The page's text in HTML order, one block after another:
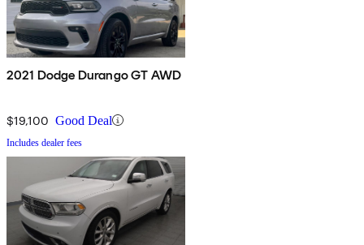
2021 Dodge Durango GT AWD
$19,100 Good Deal
Includes dealer fees